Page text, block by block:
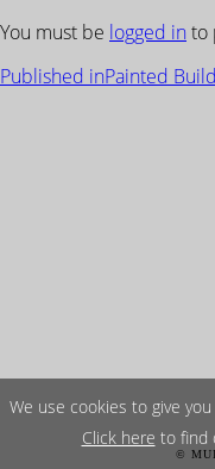
You must be logged in to
POST
Published inPainted
©
We use cookies to give
Click here to find